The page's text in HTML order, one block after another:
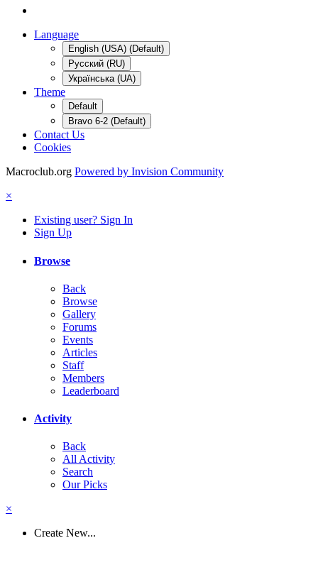
Language
English (USA) (Default)
Русский (RU)
Українська (UA)
Theme
Default
Bravo 6-2 (Default)
Contact Us
Cookies
Macroclub.org Powered by Invision Community
×
Existing user? Sign In
Sign Up
Browse
Back
Browse
Gallery
Forums
Events
Articles
Staff
Members
Leaderboard
Activity
Back
All Activity
Search
Our Picks
×
Create New...